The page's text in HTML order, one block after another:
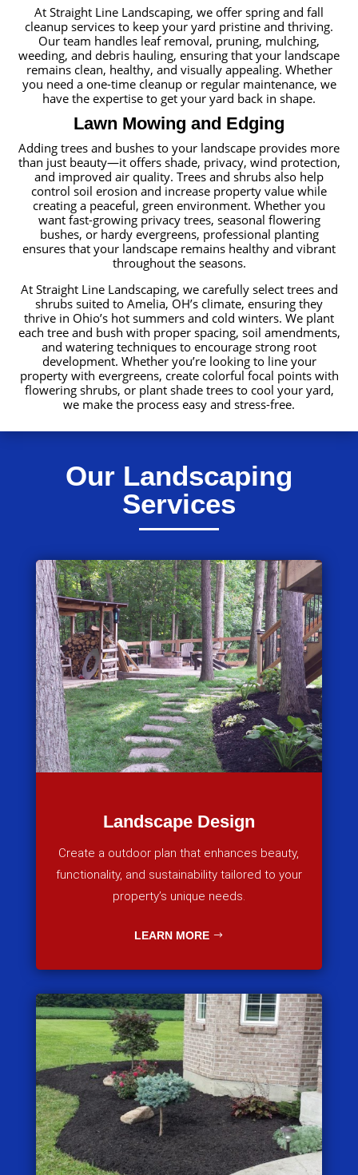
At Straight Line Landscaping, we offer spring and fall
cleanup services to keep your yard pristine and thriving.
Our team handles leaf removal, pruning, mulching,
weeding, and debris hauling, ensuring that your landscape
remains clean, healthy, and visually appealing. Whether
you need a one-time cleanup or regular maintenance, we
have the expertise to get your yard back in shape.
Lawn Mowing and Edging
Adding trees and bushes to your landscape provides more
than just beauty—it offers shade, privacy, wind protection,
and improved air quality. Trees and shrubs also help
control soil erosion and increase property value while
creating a peaceful, green environment. Whether you
want fast-growing privacy trees, seasonal flowering
bushes, or hardy evergreens, professional planting
ensures that your landscape remains healthy and vibrant
throughout the seasons.
At Straight Line Landscaping, we carefully select trees and
shrubs suited to Amelia, OH’s climate, ensuring they
thrive in Ohio’s hot summers and cold winters. We plant
each tree and bush with proper spacing, soil amendments,
and watering techniques to encourage strong root
development. Whether you’re looking to line your
property with evergreens, create colorful focal points with
flowering shrubs, or plant shade trees to cool your yard,
we make the process easy and stress-free.
Our Landscaping
Services
Landscape Design
Create a outdoor plan that enhances beauty,
functionality, and sustainability tailored to your
property’s unique needs.
LEARN MORE